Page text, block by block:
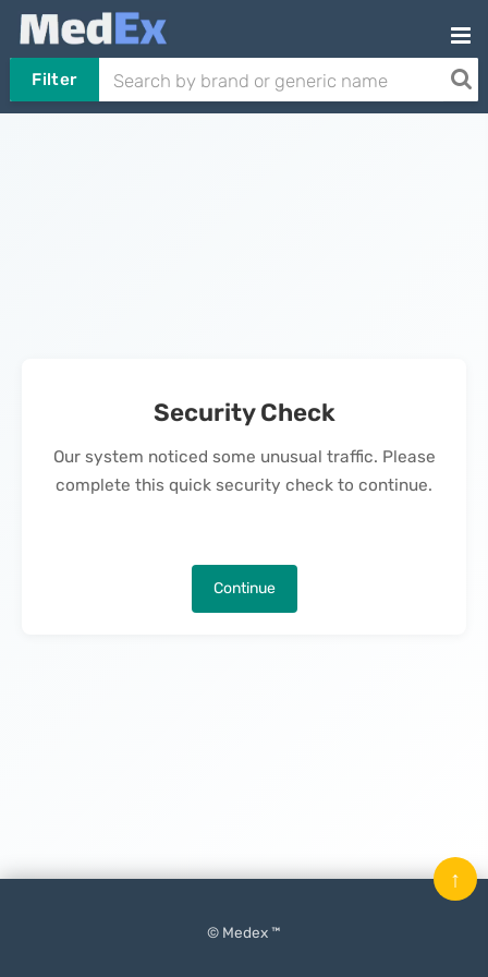
Filter
Security Check
Our system noticed some unusual traffic. Please
complete this quick security check to continue.
Continue
© Medex ™
↑